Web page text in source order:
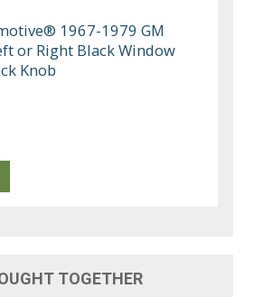
1967-1979 GM
or Right Black Window
Knob
TOGETHER